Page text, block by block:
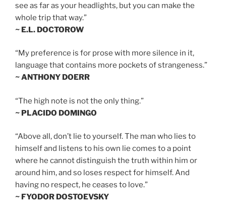
see as far as your headlights, but you can make the
whole trip that way.”
~ E.L. DOCTOROW
“My preference is for prose with more silence in it,
language that contains more pockets of strangeness.”
~ ANTHONY DOERR
“The high note is not the only thing.”
~ PLACIDO DOMINGO
“Above all, don’t lie to yourself. The man who lies to
himself and listens to his own lie comes to a point
where he cannot distinguish the truth within him or
around him, and so loses respect for himself. And
having no respect, he ceases to love.”
~ FYODOR DOSTOEVSKY